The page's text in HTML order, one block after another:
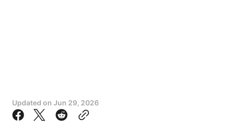
Updated on Jun 29, 2026